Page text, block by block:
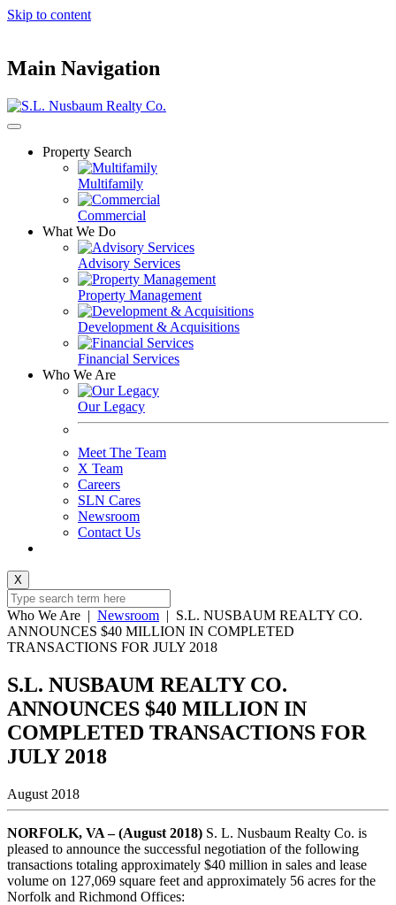
Skip to content
Main Navigation
Property Search
Multifamily
Commercial
What We Do
Advisory Services
Property Management
Development & Acquisitions
Financial Services
Who We Are
Our Legacy
Meet The Team
X Team
Careers
SLN Cares
Newsroom
Contact Us
X
Who We Are | Newsroom | S.L. NUSBAUM REALTY CO.
ANNOUNCES $40 MILLION IN COMPLETED
TRANSACTIONS FOR JULY 2018
S.L. NUSBAUM REALTY CO.
ANNOUNCES $40 MILLION IN
COMPLETED TRANSACTIONS FOR
JULY 2018
August 2018
NORFOLK, VA – (August 2018) S. L. Nusbaum Realty Co. is
pleased to announce the successful negotiation of the following
transactions totaling approximately $40 million in sales and lease
volume on 127,069 square feet and approximately 56 acres for the
Norfolk and Richmond Offices: